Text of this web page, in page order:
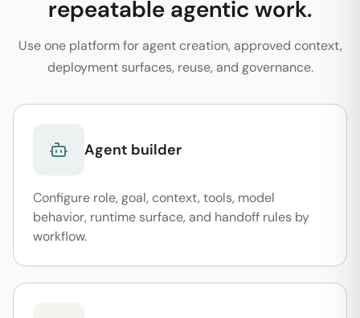
repeatable agentic work.
Use one platform for agent creation, approved context,
deployment surfaces, reuse, and governance.
Agent builder
Configure role, goal, context, tools, model
behavior, runtime surface, and handoff rules by
workflow.